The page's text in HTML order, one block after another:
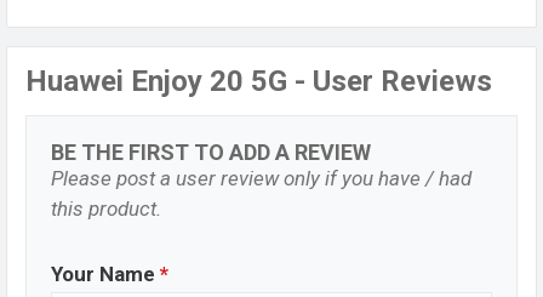
Huawei Enjoy 20 5G - User Reviews
BE THE FIRST TO ADD A REVIEW
Please post a user review only if you have / had
this product.
Your Name *